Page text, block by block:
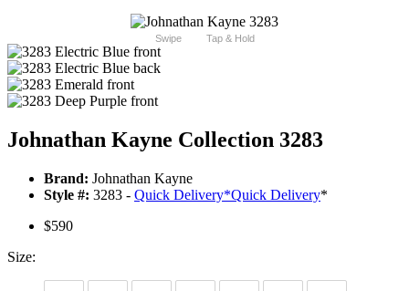
Swipe Tap & Hold
Johnathan Kayne Collection 3283
Brand: Johnathan Kayne
Style #: 3283 - Quick Delivery*Quick Delivery*
$590
Size: